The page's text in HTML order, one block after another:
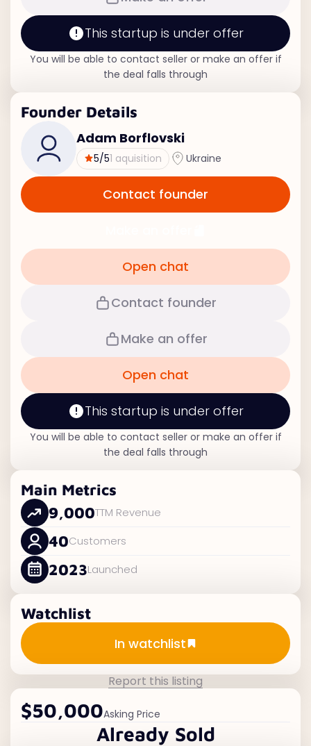
This startup is under offer
You will be able to contact seller or make an offer if
the deal falls through
Founder Details
Adam Borflovski
5/51 aquisition Ukraine
Contact founder
Open chat
Contact founder
Make an offer
Open chat
This startup is under offer
You will be able to contact seller or make an offer if
the deal falls through
Main Metrics
9,000TTM Revenue
40Customers
2023Launched
Watchlist
Add to watchlist
In watchlist
Report this listing
$50,000Asking Price
Already Sold